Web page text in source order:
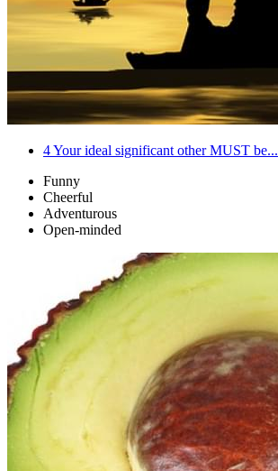
4Your ideal significant other MUST be...
Funny
Cheerful
Adventurous
Open-minded